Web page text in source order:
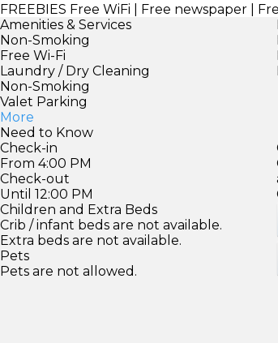
FREEBIES Free WiFi | Free newspaper |
Amenities & Services
Non-Smoking
Free Wi-Fi
Laundry / Dry Cleaning
Non-Smoking
Valet Parking
More
Need to Know
Check-in
From 4:00 PM
Check-out
Until 12:00 PM
Children and Extra Beds
Crib / infant beds are not available.
Extra beds are not available.
Pets
Pets are not allowed.